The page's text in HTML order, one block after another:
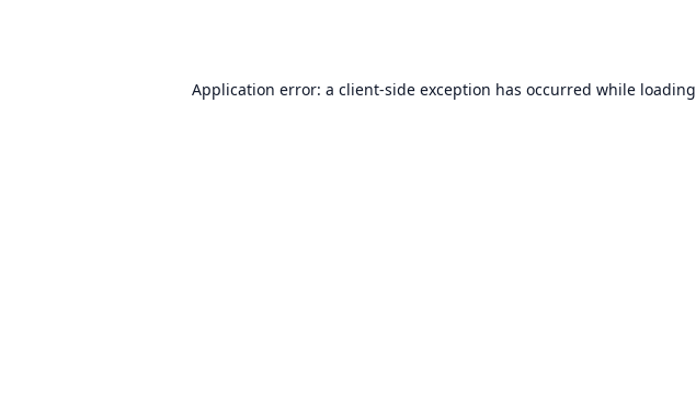
Application error: a client-side exception has occurred while loading